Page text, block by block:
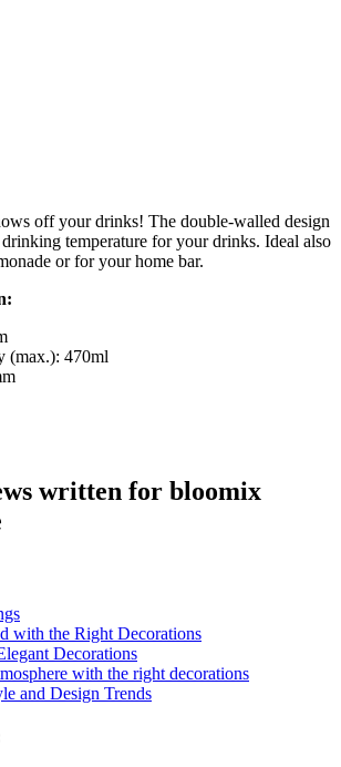
off your drinks! The double-walled design
temperature for your drinks. Ideal also
or for your home bar.
(max.): 470ml
written for bloomix
with the Right Decorations
Decorations
with the right decorations
and Design Trends